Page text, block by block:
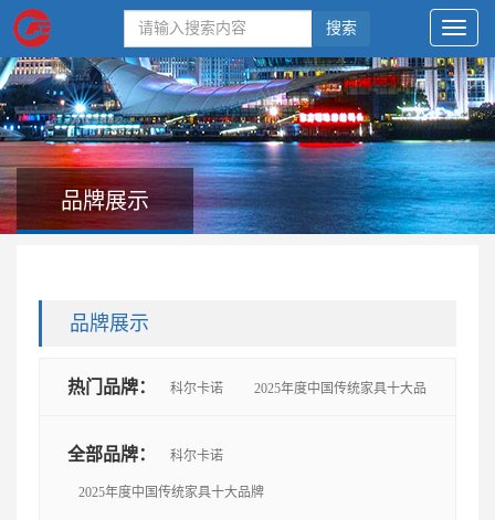
搜索
品牌展示
品牌展示
热门品牌： 科尔卡诺 2025年度中国传统家具十大品
牌 思进 鲁班木艺
全部品牌： 科尔卡诺
2025年度中国传统家具十大品牌